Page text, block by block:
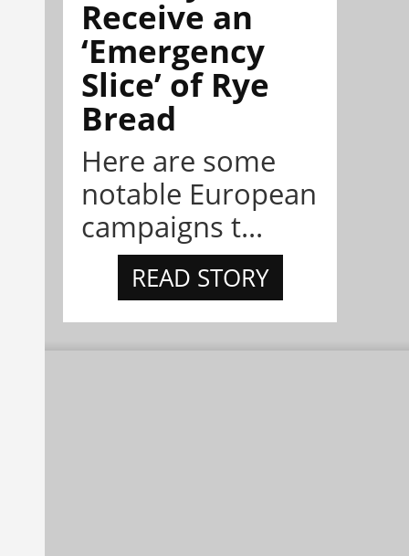
Receive an
‘Emergency
Slice’ of Rye
Bread
Here are some
notable European
campaigns t...
READ STORY